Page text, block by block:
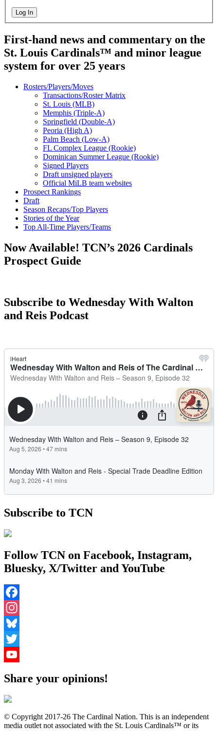
Log In
First-hand news and commentary on the
St. Louis Cardinals™ and minor league
system for over 25 years
Rosters/Players/Moves
Transactions/Roster Matrix
St. Louis (MLB)
Memphis (Triple-A)
Springfield (Double-A)
Peoria (High A)
Palm Beach (Low-A)
FL Complex League (Rookie)
Dominican Summer League (Rookie)
Signed Players
Draft unsigned players
Official MiLB team websites
Prospect Rankings
Draft
Season Recaps/Top Players
Stories of the Year
Top All-Time Players/Teams
Now Available! TCN’s 2026 Cardinals
Prospect Guide
Subscribe to Wednesday With Walton
and Reis Podcast
Subscribe to TCN
Follow TCN on Facebook, Instagram,
Bluesky, X/Twitter and YouTube
Facebook
Instagram
Bluesky
Twitter
Share your opinions!
© Copyright 2017-26 The Cardinal Nation. This is an independent
media outlet not associated with the St. Louis Cardinals™ or its